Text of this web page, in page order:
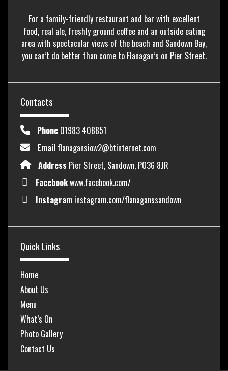
For a family-friendly restaurant and bar with excellent
food, real ale, freshly ground coffee and an outside eating
area with spectacular views of the beach and Sandown Bay,
you can’t do better than come to Flanagan’s on Pier Street.
Contacts
Phone 01983 408851
Email flanagansiow2@btinternet.com
Address Pier Street, Sandown, PO36 8JR
Facebookwww.facebook.com/
Instagram instagram.com/flanaganssandown
Quick Links
Home
About Us
Menu
What’s On
Photo Gallery
Contact Us